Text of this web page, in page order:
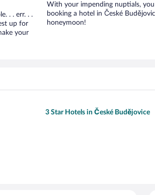
. . err. . .
up for
your
With your impending nuptials,
booking a hotel in České
honeymoon!
3 Star Hotels in České Budějovice